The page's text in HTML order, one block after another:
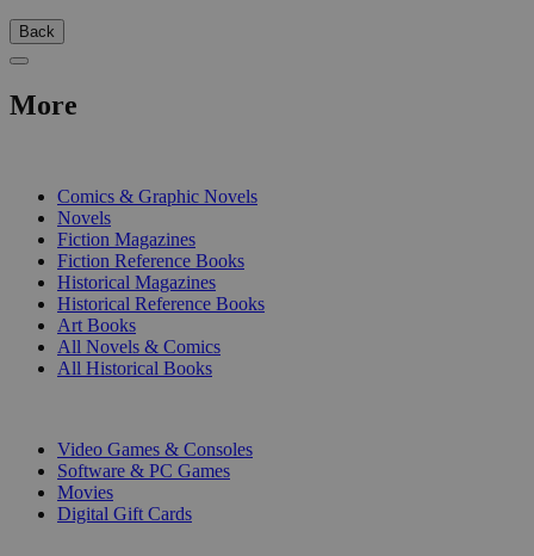
Back
More
Comics & Graphic Novels
Novels
Fiction Magazines
Fiction Reference Books
Historical Magazines
Historical Reference Books
Art Books
All Novels & Comics
All Historical Books
Video Games & Consoles
Software & PC Games
Movies
Digital Gift Cards